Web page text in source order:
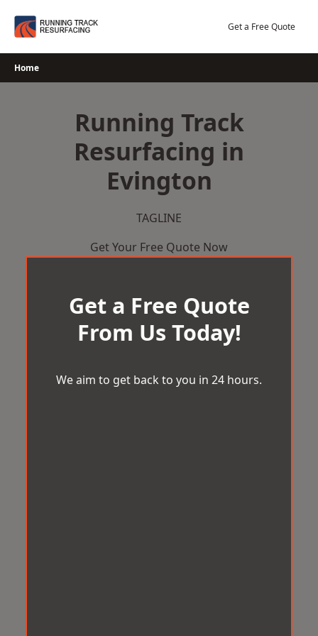
Get a Free Quote
Home
Running Track
Resurfacing in
Evington
TAGLINE
Get Your Free Quote Now
Get a Free Quote
From Us Today!
We aim to get back to you in 24 hours.